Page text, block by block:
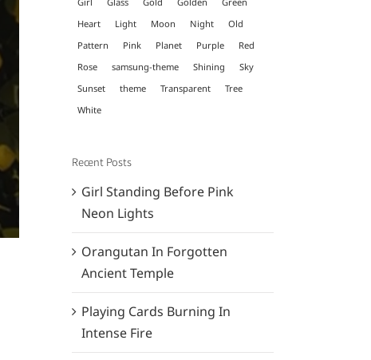
Heart
Light Moon Night
Old
Pattern
Pink Planet Purple
Red
Rose
samsung-theme Shining
Sky
Sunset
theme Transparent
Tree
White
Recent Posts
Girl Standing Before Pink
Neon Lights
Orangutan In Forgotten
Ancient Temple
Playing Cards Burning In
Intense Fire